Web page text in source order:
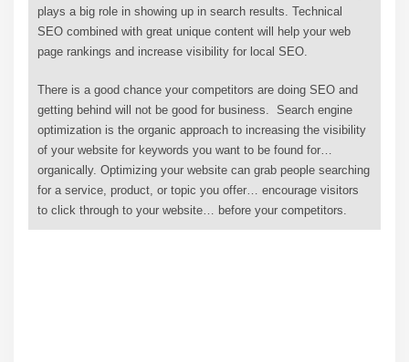
plays a big role in showing up in search results. Technical
SEO combined with great unique content will help your web
page rankings and increase visibility for local SEO.
There is a good chance your competitors are doing SEO and
getting behind will not be good for business. Search engine
optimization is the organic approach to increasing the visibility
of your website for keywords you want to be found for…
organically. Optimizing your website can grab people searching
for a service, product, or topic you offer… encourage visitors
to click through to your website… before your competitors.